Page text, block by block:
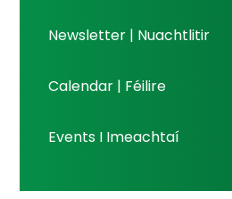
Newsletter | Nuachtlitir
Calendar | Féilire
Events I Imeachtaí